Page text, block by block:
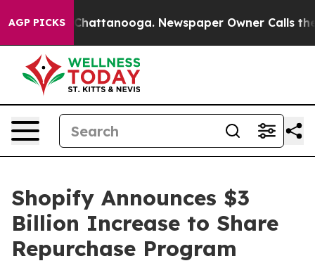
AGP PICKS
in Chattanooga. Newspaper Owner Calls the
Shopify Announces $3
Billion Increase to Share
Repurchase Program